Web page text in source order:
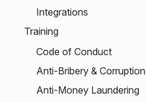
Integrations
Training
Code of Conduct
Anti-Bribery & Corruption
Anti-Money Laundering